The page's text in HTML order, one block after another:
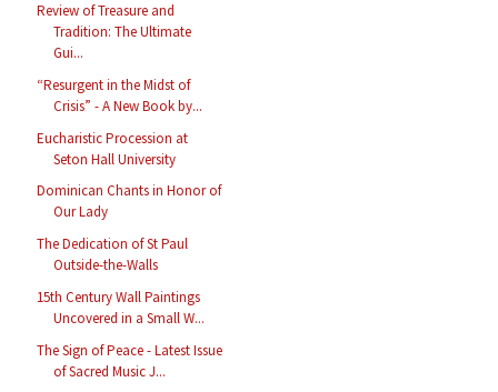
Review of Treasure and
Tradition: The Ultimate
Gui...
“Resurgent in the Midst of
Crisis” - A New Book by...
Eucharistic Procession at
Seton Hall University
Dominican Chants in Honor of
Our Lady
The Dedication of St Paul
Outside-the-Walls
15th Century Wall Paintings
Uncovered in a Small W...
The Sign of Peace - Latest Issue
of Sacred Music J...